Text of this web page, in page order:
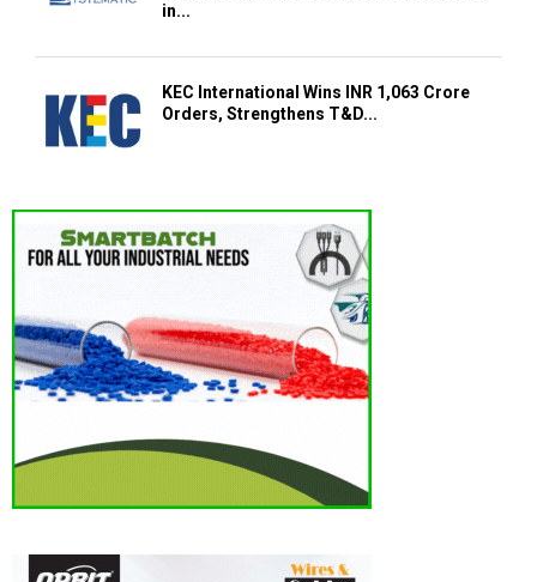
in...
KEC International Wins INR 1,063 Crore
Orders, Strengthens T&D...